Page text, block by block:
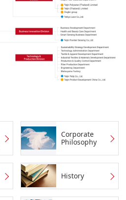
Corporate
Philosophy
History